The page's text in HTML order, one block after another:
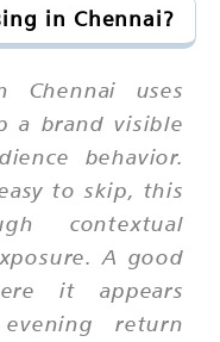
in Chennai?
Chennai uses
a brand visible
behavior.
to skip, this
contextual
A good
it appears
return